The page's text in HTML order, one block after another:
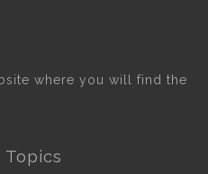
where you will find the
Topics